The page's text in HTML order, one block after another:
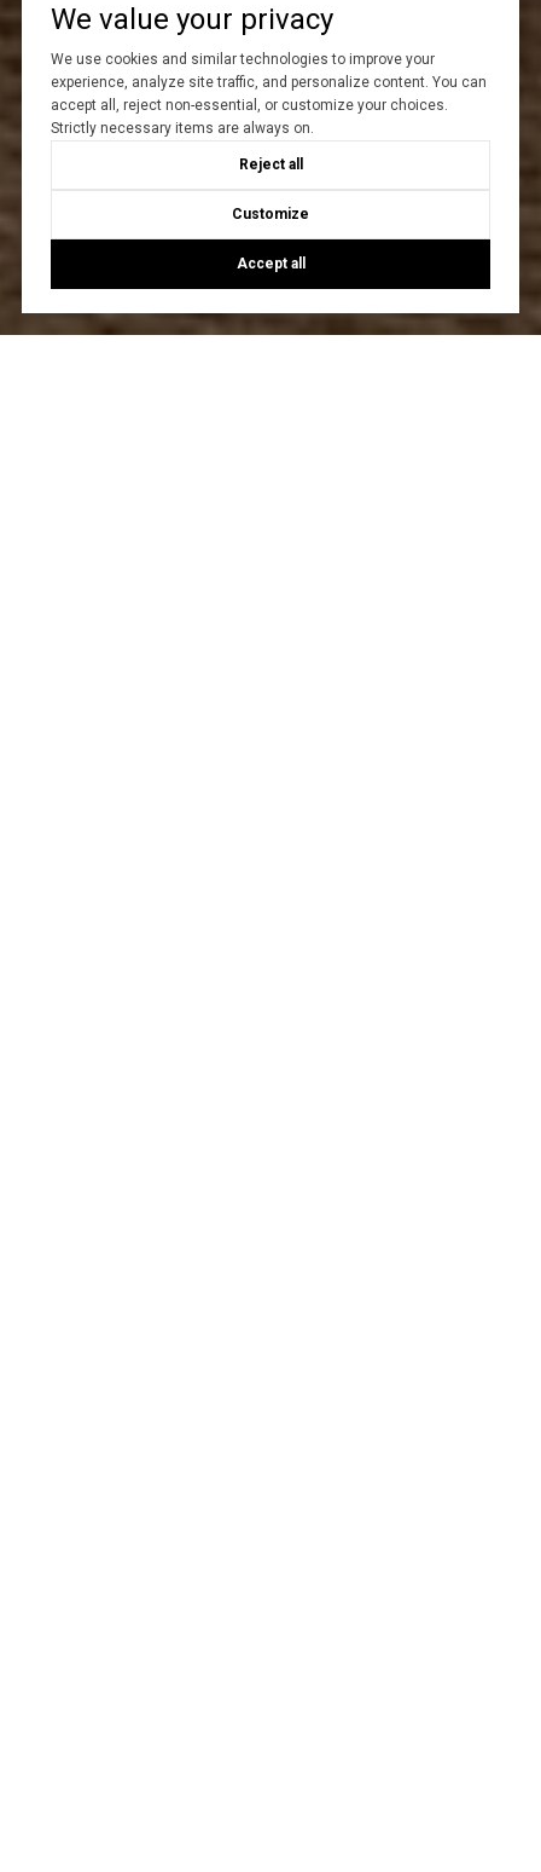
We value your privacy
We use cookies and similar technologies to improve your
experience, analyze site traffic, and personalize content. You can
accept all, reject non-essential, or customize your choices.
Strictly necessary items are always on.
Reject all
Customize
Accept all